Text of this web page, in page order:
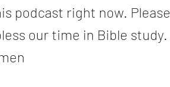
podcast right now. Please
our time in Bible study.